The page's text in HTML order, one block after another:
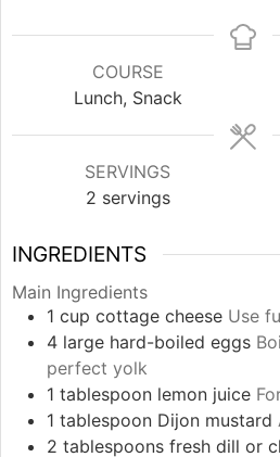
COURSE
Lunch, Snack
SERVINGS
2 servings
INGREDIENTS
Main Ingredients
1 cup cottage cheese Use
4 large hard-boiled eggs
perfect yolk
1 tablespoon lemon juice
1 tablespoon Dijon mustard
2 tablespoons fresh dill or